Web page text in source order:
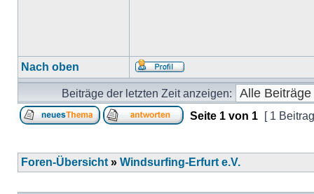
Nach oben
Beiträge der letzten Zeit anzeigen:
Seite 1 von 1 [ 1
Foren-Übersicht » Windsurfing-Erfurt e.V.